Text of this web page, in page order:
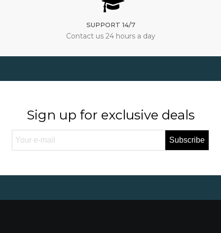
SUPPORT 14/7
Contact us 24 hours a day
Sign up for exclusive deals
Subscribe